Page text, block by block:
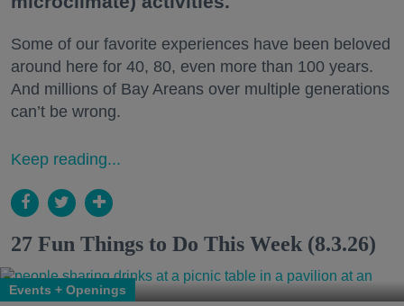
Some of our favorite experiences have been beloved
around here for 40, 80, even more than 100 years.
And millions of Bay Areans over multiple generations
can’t be wrong.
Keep reading...
27 Fun Things to Do This Week (8.3.26)
Events + Openings